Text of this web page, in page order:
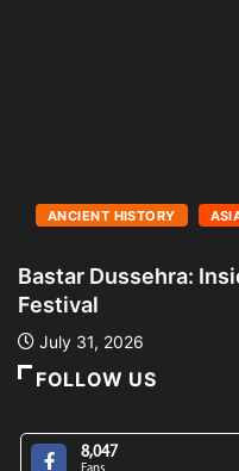
ANCIENT HISTORY
Bastar Dussehra:
Festival
July 31, 2026
FOLLOW US
8,047